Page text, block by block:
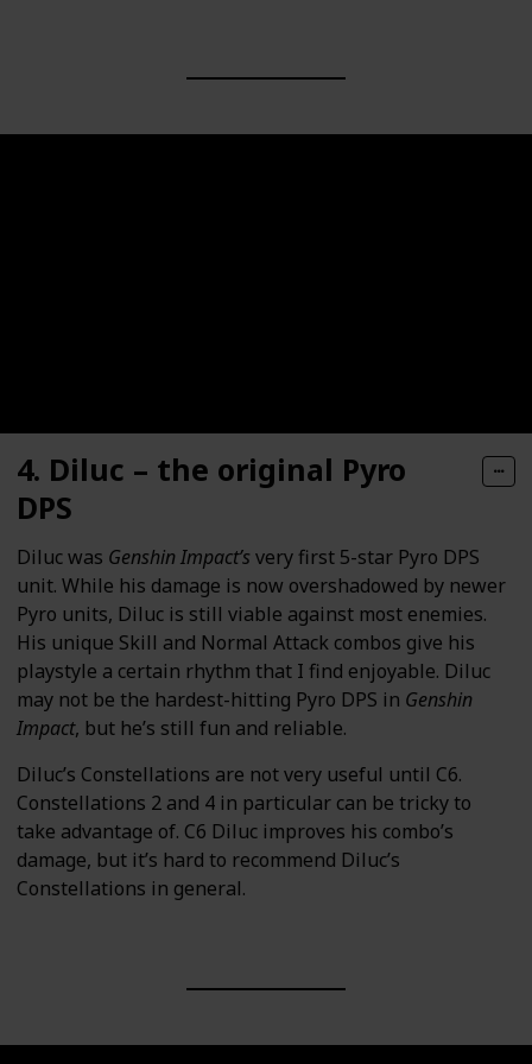
4. Diluc – the original Pyro
DPS
Diluc was Genshin Impact’s very first 5-star Pyro DPS
unit. While his damage is now overshadowed by newer
Pyro units, Diluc is still viable against most enemies.
His unique Skill and Normal Attack combos give his
playstyle a certain rhythm that I find enjoyable. Diluc
may not be the hardest-hitting Pyro DPS in Genshin
Impact, but he’s still fun and reliable.
Diluc’s Constellations are not very useful until C6.
Constellations 2 and 4 in particular can be tricky to
take advantage of. C6 Diluc improves his combo’s
damage, but it’s hard to recommend Diluc’s
Constellations in general.